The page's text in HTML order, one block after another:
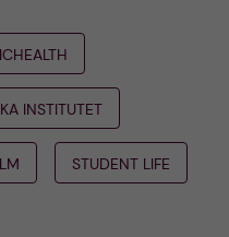
INSTITUTET
STUDENT LIFE